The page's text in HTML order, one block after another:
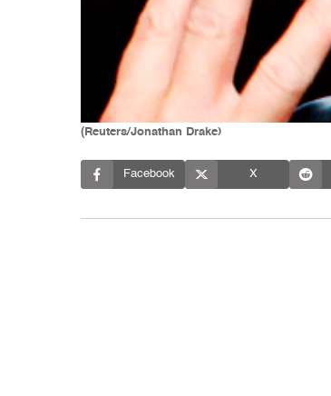
(Reuters/Jonathan Drake)
Facebook X